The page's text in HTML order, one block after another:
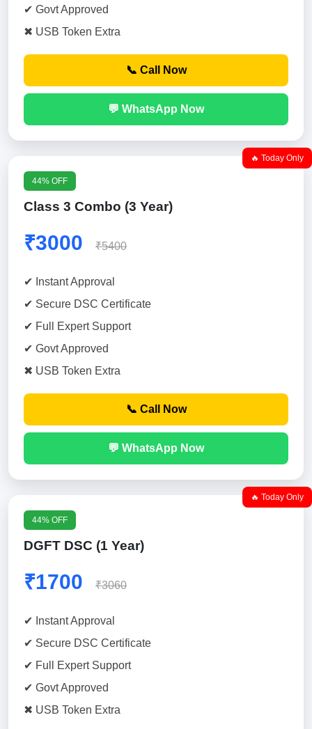
✔ Govt Approved
✖ USB Token Extra
📞 Call Now
💬 WhatsApp Now
🔥 Today Only
44% OFF
Class 3 Combo (3 Year)
₹3000 ₹5400
✔ Instant Approval
✔ Secure DSC Certificate
✔ Full Expert Support
✔ Govt Approved
✖ USB Token Extra
📞 Call Now
💬 WhatsApp Now
🔥 Today Only
44% OFF
DGFT DSC (1 Year)
₹1700 ₹3060
✔ Instant Approval
✔ Secure DSC Certificate
✔ Full Expert Support
✔ Govt Approved
✖ USB Token Extra